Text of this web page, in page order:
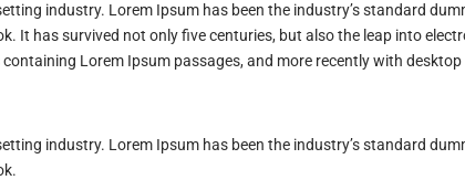
industry. Lorem Ipsum has been the industry’s standard
It has survived not only five centuries, but also the leap into
Lorem Ipsum passages, and more recently with
industry. Lorem Ipsum has been the industry’s standard